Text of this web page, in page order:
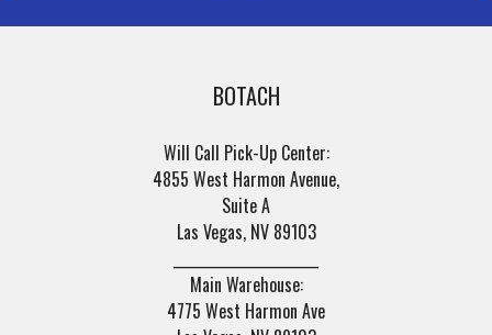
BOTACH
Will Call Pick-Up Center:
4855 West Harmon Avenue,
Suite A
Las Vegas, NV 89103
Main Warehouse:
4775 West Harmon Ave